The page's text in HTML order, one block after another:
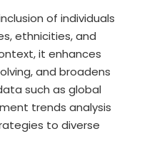
of individuals
ethnicities, and
it enhances
and broadens
such as global
trends analysis
to diverse